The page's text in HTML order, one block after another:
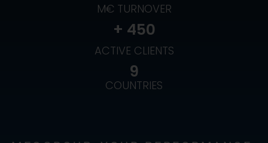
M€ TURNOVER
ACTIVE CLIENTS
+ 450
COUNTRIES
9